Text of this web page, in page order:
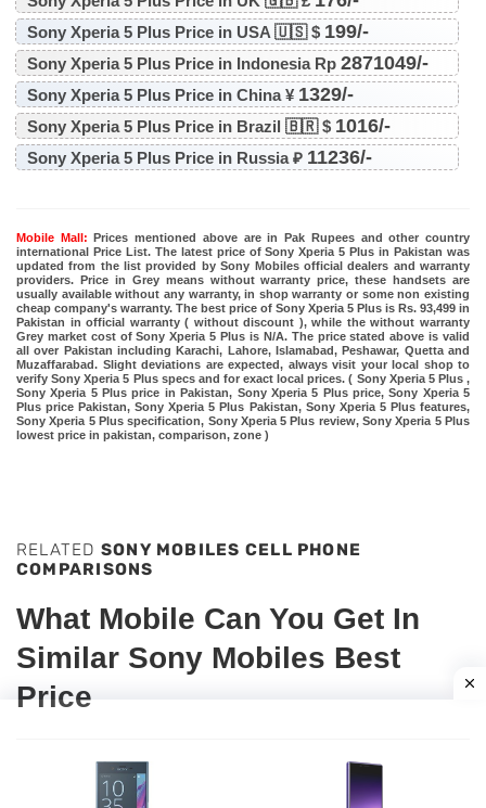
Sony Xperia 5 Plus Price in USA 🇺🇸 $ 199/-
Sony Xperia 5 Plus Price in Indonesia Rp 2871049/-
Sony Xperia 5 Plus Price in China ¥ 1329/-
Sony Xperia 5 Plus Price in Brazil 🇧🇷 $ 1016/-
Sony Xperia 5 Plus Price in Russia ₽ 11236/-
Mobile Mall: Prices mentioned above are in Pak Rupees and other country
international Price List. The latest price of Sony Xperia 5 Plus in Pakistan was
updated from the list provided by Sony Mobiles official dealers and warranty
providers. Price in Grey means without warranty price, these handsets are
usually available without any warranty, in shop warranty or some non existing
cheap company's warranty. The best price of Sony Xperia 5 Plus is Rs. 93,499 in
Pakistan in official warranty ( without discount ), while the without warranty
Grey market cost of Sony Xperia 5 Plus is N/A. The price stated above is valid
all over Pakistan including Karachi, Lahore, Islamabad, Peshawar, Quetta and
Muzaffarabad. Slight deviations are expected, always visit your local shop to
verify Sony Xperia 5 Plus specs and for exact local prices. ( Sony Xperia 5 Plus ,
Sony Xperia 5 Plus price in Pakistan, Sony Xperia 5 Plus price, Sony Xperia 5
Plus price Pakistan, Sony Xperia 5 Plus Pakistan, Sony Xperia 5 Plus features,
Sony Xperia 5 Plus specification, Sony Xperia 5 Plus review, Sony Xperia 5 Plus
lowest price in pakistan, comparison, zone )
RELATED SONY MOBILES CELL PHONE
COMPARISONS
What Mobile Can You Get In
Similar Sony Mobiles Best
Price